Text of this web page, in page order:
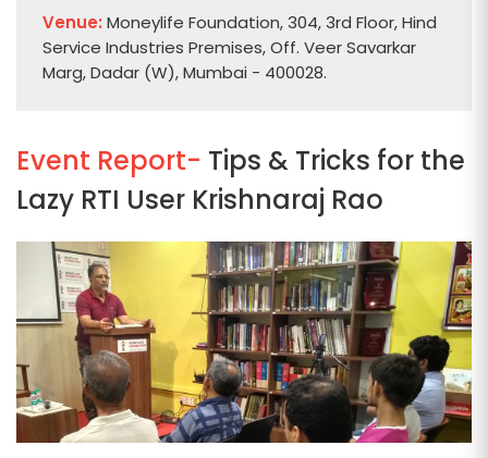
Venue: Moneylife Foundation, 304, 3rd Floor, Hind
Service Industries Premises, Off. Veer Savarkar
Marg, Dadar (W), Mumbai - 400028.
Event Report- Tips & Tricks for the
Lazy RTI User Krishnaraj Rao